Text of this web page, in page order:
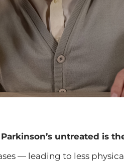
untreated is
— leading to less